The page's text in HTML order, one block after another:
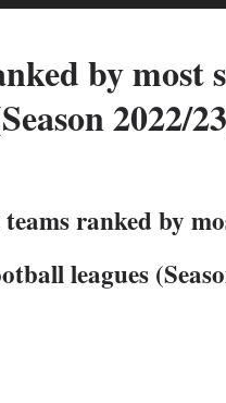
by most
2022/
ranked by
leagues